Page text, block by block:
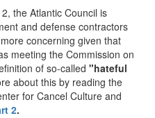
the Atlantic Council is
and defense contractors
concerning given that
meeting the Commission on
of so-called "hateful
about this by reading the
for Cancel Culture and
2.